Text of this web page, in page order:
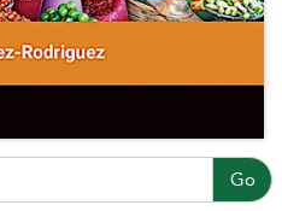
Go